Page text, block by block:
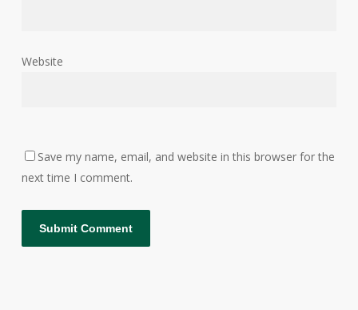
Website
Save my name, email, and website in this browser for the
next time I comment.